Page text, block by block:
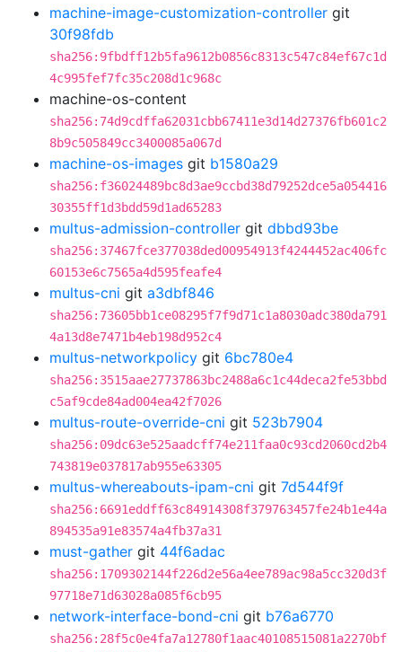
machine-image-customization-controller git
30f98fdb
sha256:9fbdff12b5fa9612b0856c8313c547c84ef67c1d
4c995fef7fc35c208d1c968c
machine-os-content
sha256:74d9cdffa62031cbb67411e3d14d27376fb601c2
8b9c505849cc3400085a067d
machine-os-images git b1580a29
sha256:f36024489bc8d3ae9ccbd38d79252dce5a054416
30355ff1d3bdd59d1ad65283
multus-admission-controller git dbbd93be
sha256:37467fce377038ded00954913f4244452ac406fc
60153e6c7565a4d595feafe4
multus-cni git a3dbf846
sha256:73605bb1ce08295f7f9d71c1a8030adc380da791
4a13d8e7471b4eb198d952c4
multus-networkpolicy git 6bc780e4
sha256:3515aae27737863bc2488a6c1c44deca2fe53bbd
c5af9cde84ad004ea42f7026
multus-route-override-cni git 523b7904
sha256:09dc63e525aadcff74e211faa0c93cd2060cd2b4
743819e037817ab955e63305
multus-whereabouts-ipam-cni git 7d544f9f
sha256:6691eddff63c84914308f379763457fe24b1e44a
894535a91e83574a4fb37a31
must-gather git 44f6adac
sha256:1709302144f226d2e56a4ee789ac98a5cc320d3f
97718e71d63028a085f6cb95
network-interface-bond-cni git b76a6770
sha256:28f5c0e4fa7a12780f1aac40108515081a2270bf